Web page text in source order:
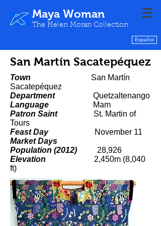
Maya Woman
The Helen Moran Collection
Español
San Martín Sacatepéquez
Town San Martín
Sacatepéquez
Department
Quetzaltenango
Language
Mam
Patron SaintSt. Martin of
Tours
Feast DayNovember 11
Market Days
Population (2012) 28,926
Elevation
2,450m (8,040
ft)